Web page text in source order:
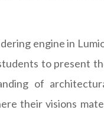
engine in
to present
of
their visions